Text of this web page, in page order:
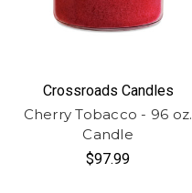
Crossroads Candles
Cherry Tobacco - 96 oz.
Candle
$97.99